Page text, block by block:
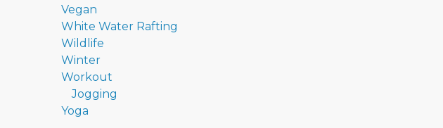
Vegan
White Water Rafting
Wildlife
Winter
Workout
Jogging
Yoga